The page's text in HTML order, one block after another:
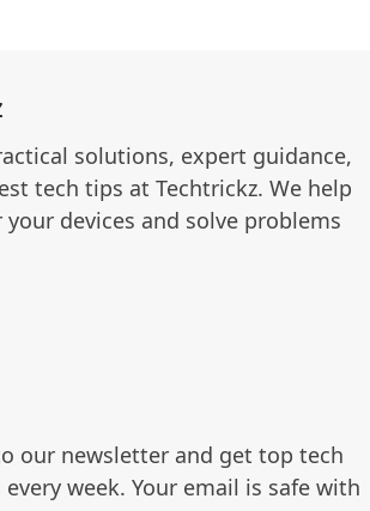
solutions, expert guidance,
tech tips at Techtrickz. We help
devices and solve problems
our newsletter and get top tech
week. Your email is safe with